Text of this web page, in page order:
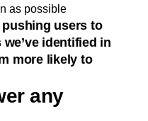
as possible
pushing users to
identified in
more likely to
any